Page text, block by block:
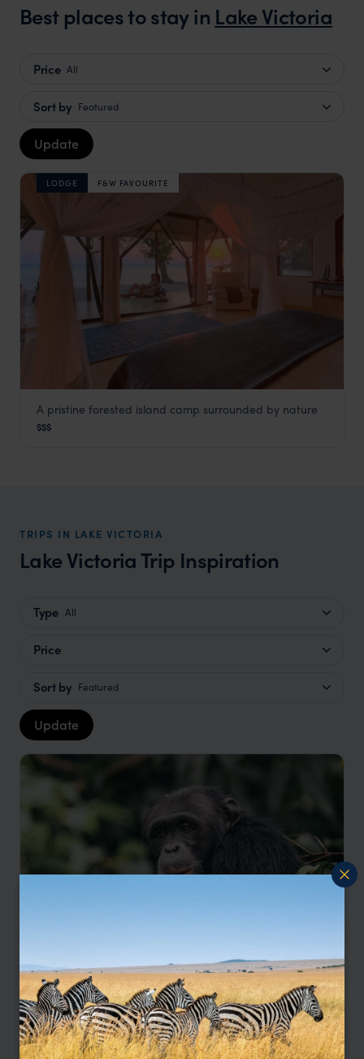
Best places to stay in Lake Victoria
Price All
Sort by Featured
Update
LODGE F&W FAVOURITE
Rubondo Island Camp
A pristine forested island camp surrounded by nature
$$$
TRIPS IN LAKE VICTORIA
Lake Victoria Trip Inspiration
Type All
Price
Sort by Featured
Update
Northern Tanzania and Rubondo Island
Adventure
Tarangire Serengeti
Rubondo
11 days
From $8,296 pp.